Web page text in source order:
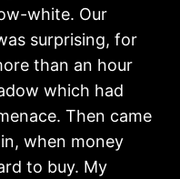
white. Our
surprising, for
than an hour
which had
Then came
when money
to buy. My